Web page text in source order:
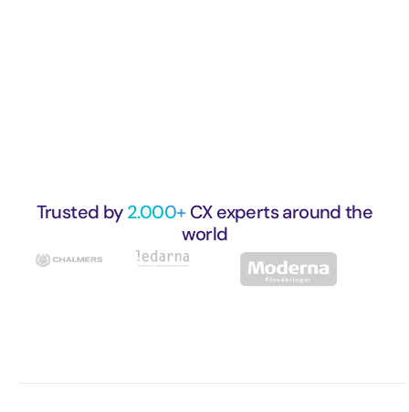
Trusted by2.000+CX experts around the
world